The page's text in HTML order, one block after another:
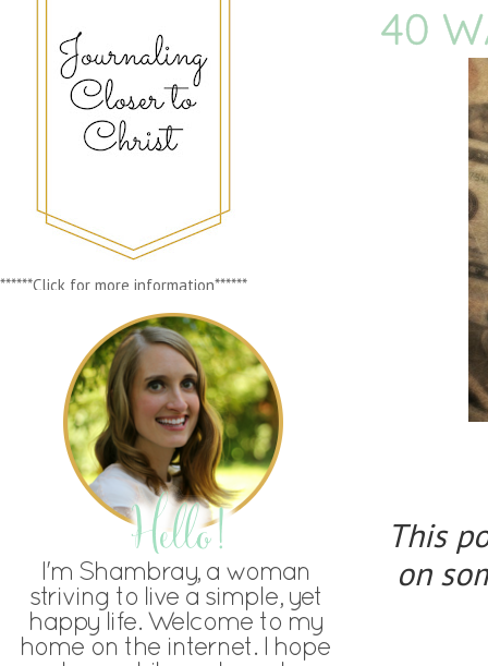
40
This
on
******Click for more information******